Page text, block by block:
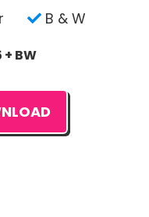
B & W
+ BW